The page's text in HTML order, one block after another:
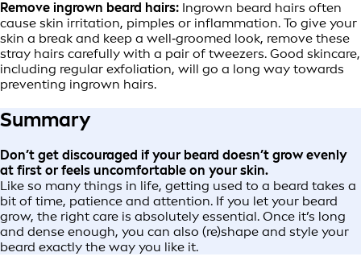
Remove ingrown beard hairs: Ingrown beard hairs often
cause skin irritation, pimples or inflammation. To give your
skin a break and keep a well‑groomed look, remove these
stray hairs carefully with a pair of tweezers. Good skincare,
including regular exfoliation, will go a long way towards
preventing ingrown hairs.
Summary
Don’t get discouraged if your beard doesn’t grow evenly
at first or feels uncomfortable on your skin.
Like so many things in life, getting used to a beard takes a
bit of time, patience and attention. If you let your beard
grow, the right care is absolutely essential. Once it’s long
and dense enough, you can also (re)shape and style your
beard exactly the way you like it.